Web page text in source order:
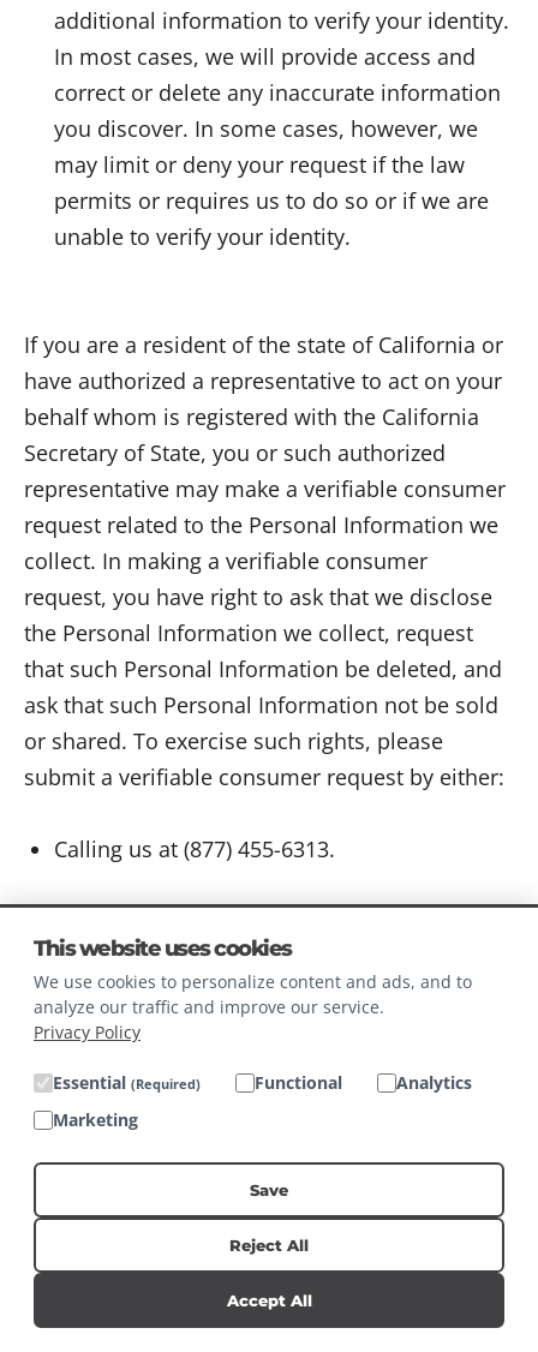
This website uses cookies
We use cookies to personalize content and ads, and to
analyze our traffic and improve our service.
Privacy Policy
Essential (Required) Functional
Analytics
Marketing
Save
Reject All
Accept All
additional information to verify your identity.
In most cases, we will provide access and
correct or delete any inaccurate information
you discover. In some cases, however, we
may limit or deny your request if the law
permits or requires us to do so or if we are
unable to verify your identity.
If you are a resident of the state of California or
have authorized a representative to act on your
behalf whom is registered with the California
Secretary of State, you or such authorized
representative may make a verifiable consumer
request related to the Personal Information we
collect. In making a verifiable consumer
request, you have right to ask that we disclose
the Personal Information we collect, request
that such Personal Information be deleted, and
ask that such Personal Information not be sold
or shared. To exercise such rights, please
submit a verifiable consumer request by either:
Calling us at (877) 455-6313.
You, including any authorized representative,
may only make a verifiable consumer request
related to such Personal Information twice
consumer request must:
Provide sufficient information that allows us
to reasonably verify you are the person
about whom we collected Personal